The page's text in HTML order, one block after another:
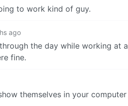
to work kind of guy.
ago
the day while working at a
fine.
themselves in your computer